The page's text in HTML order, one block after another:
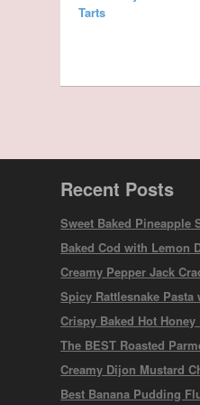
Tarts
Recent Posts
Sweet Baked Pineapple
Baked Cod with Lemon
Creamy Pepper Jack
Spicy Rattlesnake
Crispy Baked Hot
The BEST Roasted
Creamy Dijon Mustard
Best Banana Pudding